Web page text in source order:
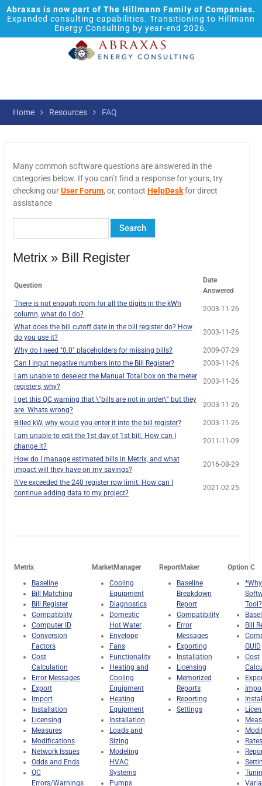
Abraxas is now part of The Hillmann Family of Companies.
Expanded consulting capabilities. Transitioning to Hillmann
Energy Consulting by year-end 2026.
Home Resources FAQ
Many common software questions are answered in the
categories below. If you can’t find a response for yours, try
checking ourUser Forum, or, contact HelpDeskfor direct
assistance
Metrix » Bill Register
Question
Date
Answered
There is not enough room for all the digits in the kWh
column, what do I do?
2003-11-26
What does the bill cutoff date in the bill register do? How
do you use it?
2003-11-26
Why do I need "0.0" placeholders for missing bills?
2009-07-29
Can I input negative numbers into the Bill Register?
2003-11-26
I am unable to deselect the Manual Total box on the meter
registers, why?
2003-11-26
I get this QC warning that \"bills are not in order\" but they
are. Whats wrong?
2003-11-26
Billed kW, why would you enter it into the bill register?
2003-11-26
I am unable to edit the 1st day of 1st bill. How can I
change it?
2011-11-09
How do I manage estimated bills in Metrix, and what
impact will they have on my savings?
2016-08-29
I\'ve exceeded the 240 register row limit. How can I
continue adding data to my project?
2021-02-25
Metrix MarketManager ReportMaker
Option C
Baseline
Bill Matching
Bill Register
Compatiblity
Computer ID
Conversion
Factors
Cost
Calculation
Error Messages
Export
Import
Installation
Licensing
Measures
Modifications
Network Issues
Odds and Ends
QC
Errors/Warnings
Cooling
Equipment
Diagnostics
Domestic
Hot Water
Envelope
Fans
Functionality
Heating and
Cooling
Equipment
Heating
Equipment
Installation
Loads and
Sizing
Modeling
HVAC
Systems
Pumps
Baseline
Breakdown
Report
Compatibility
Error
Messages
Exporting
Installation
Licensing
Memorized
Reports
Reporting
Settings
Bill
GUID
Cost
Rates